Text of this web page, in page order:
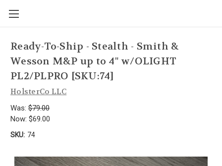
Ready-To-Ship - Stealth - Smith &
Wesson M&P up to 4" w/OLIGHT
PL2/PLPRO [SKU:74]
HolsterCo LLC
Was: $79.00
Now: $69.00
SKU: 74